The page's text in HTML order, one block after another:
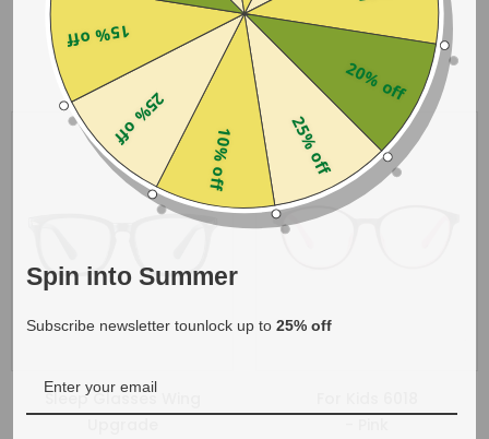
$21.99
Sleep Glasses Wing
20% off
25% off
10% off
25% off
15% off
Spin into Summer
Subscribe newsletter tounlock up to 25% off